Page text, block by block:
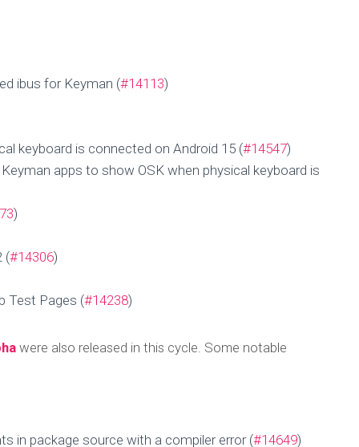
ibus for Keyman (#14113)
keyboard is connected on Android 15 (#14547)
apps to show OSK when physical keyboard is
)
(#14306)
Test Pages (#14238)
were also released in this cycle. Some notable
in package source with a compiler error (#14649)